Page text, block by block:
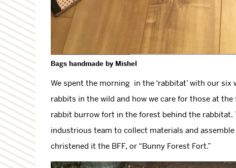
Bags handmade by Mishel
We spent the morning in the ‘rabbitat’ with our
rabbits in the wild and how we care for those at
rabbit burrow fort in the forest behind the rabbitat.
industrious team to collect materials and
christened it the BFF, or “Bunny Forest Fort.”